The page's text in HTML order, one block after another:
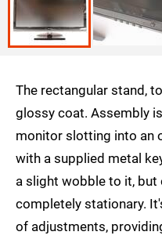
The rectangular stand,
glossy coat. Assembly
monitor slotting into an
with a supplied metal
a slight wobble to it,
completely stationary.
of adjustments,